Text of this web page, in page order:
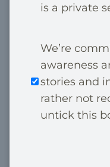
e
is a private
r
We’re
awareness
stories and
rather not
untick this